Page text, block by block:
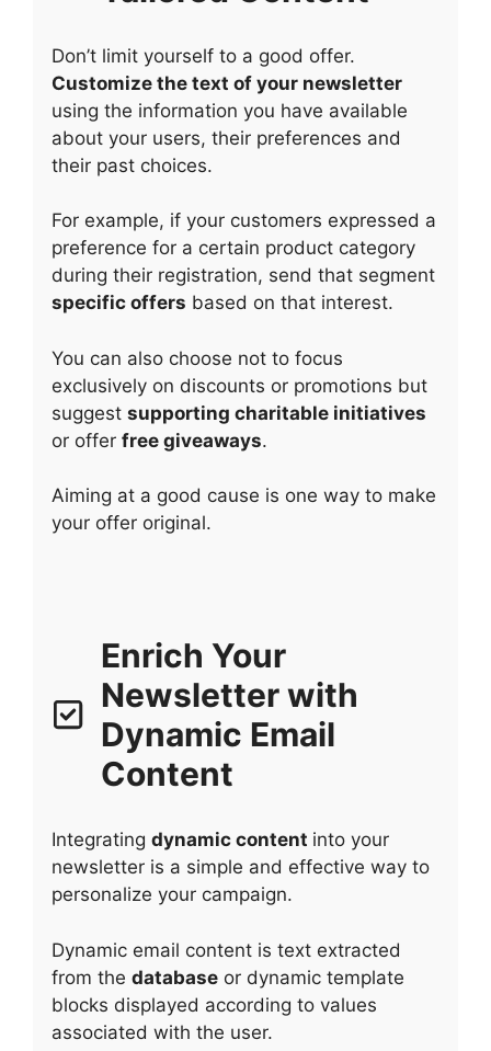
Don’t limit yourself to a good offer.
Customize the text of your newsletter
using the information you have available
about your users, their preferences and
their past choices.
For example, if your customers expressed a
preference for a certain product category
during their registration, send that segment
specific offers based on that interest.
You can also choose not to focus
exclusively on discounts or promotions but
suggest supporting charitable initiatives
or offer free giveaways.
Aiming at a good cause is one way to make
your offer original.
Enrich Your
Newsletter with
Dynamic Email
Content
Integrating dynamic content into your
newsletter is a simple and effective way to
personalize your campaign.
Dynamic email content is text extracted
from the database or dynamic template
blocks displayed according to values
associated with the user.